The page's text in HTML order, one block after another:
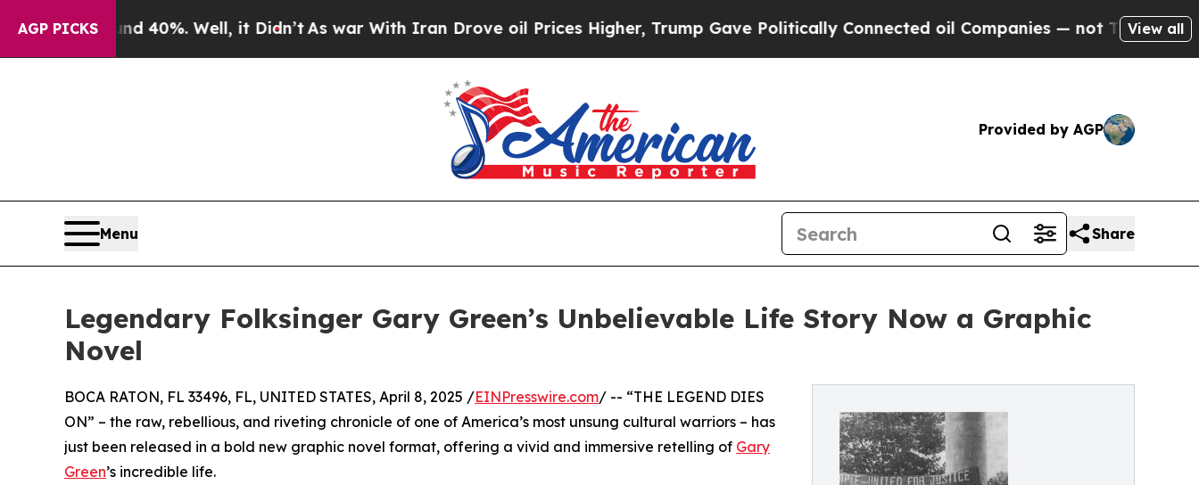
AGP PICKS
Around 40%. Well, it Didn’t As war With Iran Drove oil Prices Higher, Trump Gave Politically Connected oil Companies — not Taxpayers — the
View all
Provided by AGP
Menu Share
Legendary Folksinger Gary Green’s Unbelievable Life Story Now a Graphic
Novel
BOCA RATON, FL 33496, FL, UNITED STATES, April 8, 2025 /EINPresswire.com/ -- “THE LEGEND DIES
ON” – the raw, rebellious, and riveting chronicle of one of America’s most unsung cultural warriors – has
just been released in a bold new graphic novel format, offering a vivid and immersive retelling of Gary
Green’s incredible life.